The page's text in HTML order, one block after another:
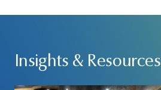
Insights & Resources